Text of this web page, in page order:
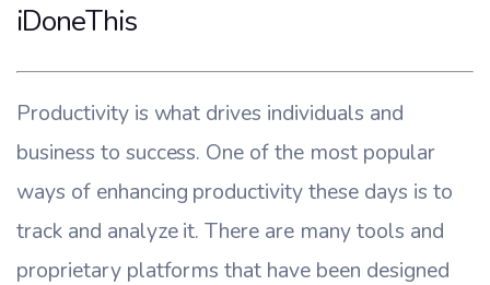
iDoneThis
Productivity is what drives individuals and
business to success. One of the most popular
ways of enhancing productivity these days is to
track and analyze it. There are many tools and
proprietary platforms that have been designed